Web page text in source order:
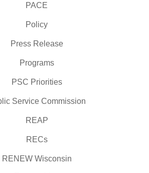
PACE
Policy
Press Release
Programs
PSC Priorities
Service Commission
REAP
RECs
RENEW Wisconsin